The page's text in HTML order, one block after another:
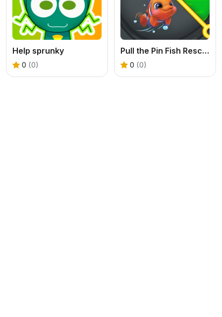
Help sprunky
0 (0)
Pull the Pin Fish Rescue
0 (0)